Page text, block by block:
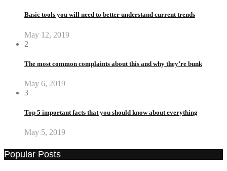
Basic tools you will need to better understand current trends
May 12, 2019
2
The most common complaints about this and why they’re bunk
May 6, 2019
3
Top 5 important facts that you should know about everything
May 5, 2019
Popular Posts